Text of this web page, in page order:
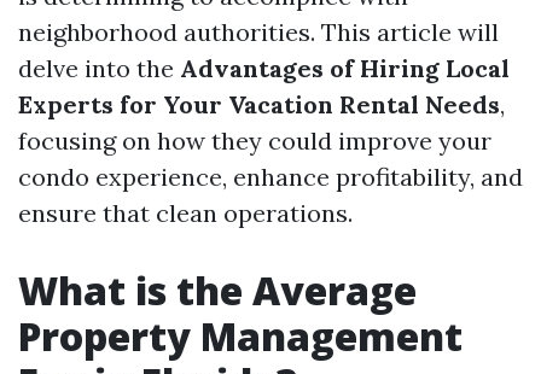
neighborhood authorities. This article will
delve into the Advantages of Hiring Local
Experts for Your Vacation Rental Needs,
focusing on how they could improve your
condo experience, enhance profitability, and
ensure that clean operations.
What is the Average
Property Management